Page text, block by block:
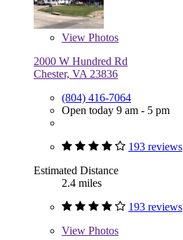
View Photos
2000 W Hundred Rd
Chester, VA 23836
(804) 416-7064
Open today 9 am - 5 pm
193 reviews
Estimated Distance
2.4 miles
193 reviews
View Photos